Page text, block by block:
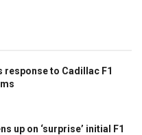
to Cadillac F1
up on ‘surprise’ initial F1